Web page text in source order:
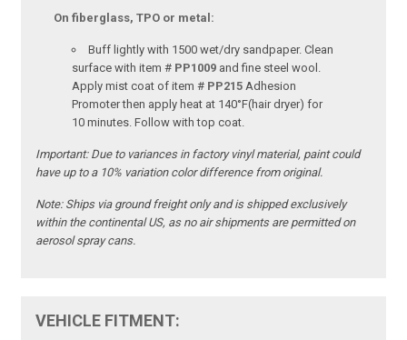
On fiberglass, TPO or metal:
Buff lightly with 1500 wet/dry sandpaper. Clean
surface with item # PP1009 and fine steel wool.
Apply mist coat of item # PP215 Adhesion
Promoter then apply heat at 140°F(hair dryer) for
10 minutes. Follow with top coat.
Important:Due to variances in factory vinyl material, paint could
have up to a 10% variation color difference from original.
Note:Ships via ground freight only and is shipped exclusively
within the continental US, as no air shipments are permitted on
aerosol spray cans.
VEHICLE FITMENT: